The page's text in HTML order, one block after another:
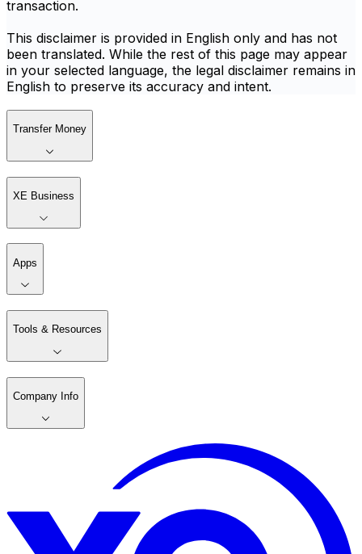
transaction.
This disclaimer is provided in English only and has not
been translated. While the rest of this page may appear
in your selected language, the legal disclaimer remains in
English to preserve its accuracy and intent.
Transfer Money
XE Business
Apps
Tools & Resources
Company Info